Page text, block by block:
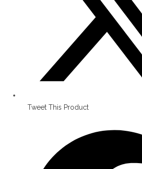
Tweet This Product